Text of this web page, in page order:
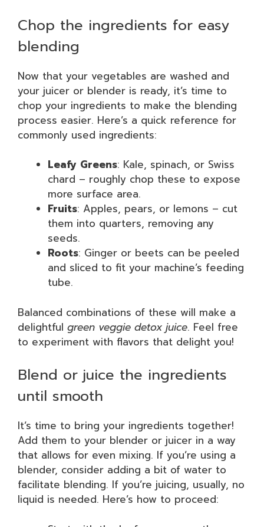
Chop the ingredients for easy
blending
Now that your vegetables are washed and
your juicer or blender is ready, it’s time to
chop your ingredients to make the blending
process easier. Here’s a quick reference for
commonly used ingredients:
Leafy Greens: Kale, spinach, or Swiss
chard – roughly chop these to expose
more surface area.
Fruits: Apples, pears, or lemons – cut
them into quarters, removing any
seeds.
Roots: Ginger or beets can be peeled
and sliced to fit your machine’s feeding
tube.
Balanced combinations of these will make a
delightful green veggie detox juice. Feel free
to experiment with flavors that delight you!
Blend or juice the ingredients
until smooth
It’s time to bring your ingredients together!
Add them to your blender or juicer in a way
that allows for even mixing. If you’re using a
blender, consider adding a bit of water to
facilitate blending. If you’re juicing, usually, no
liquid is needed. Here’s how to proceed: